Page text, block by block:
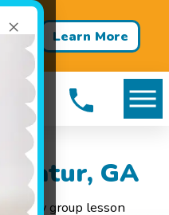
× Learn More
GA
weekly group lesson